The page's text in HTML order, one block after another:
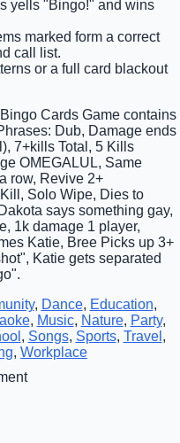
yells "Bingo!" and wins
marked form a correct
call list.
or a full card blackout
Cards Game contains
Dub, Damage ends
7+kills Total, 5 Kills
OMEGALUL, Same
row, Revive 2+
Solo Wipe, Dies to
says something gay,
1k damage 1 player,
Katie, Bree Picks up 3+
Katie gets separated
, Dance, Education,
, Music, Nature, Party,
, Songs, Sports, Travel ,
, Workplace